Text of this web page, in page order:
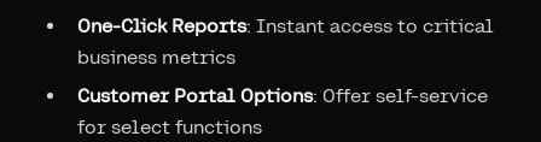
One-Click Reports: Instant access to critical
business metrics
Customer Portal Options: Offer self-service
for select functions